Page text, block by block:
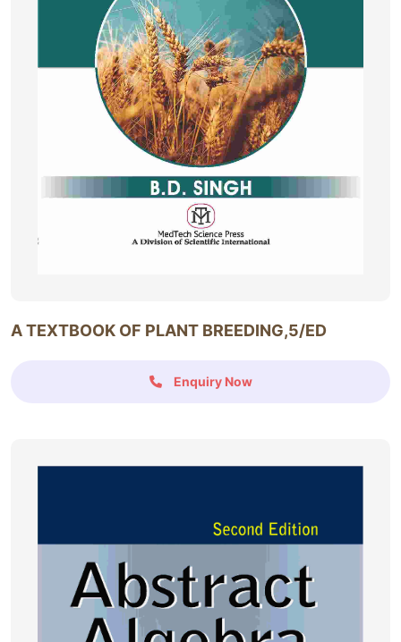
A TEXTBOOK OF PLANT BREEDING,5/ED
Enquiry Now